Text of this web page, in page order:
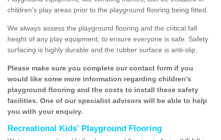
children's play areas prior to the playground flooring being fitted.
We always assess the playground flooring and the critical fall
height of any play equipment, to ensure everyone is safe. Safety
surfacing is highly durable and the rubber surface is anti-slip.
Please make sure you complete our contact form if you
would like some more information regarding children's
playground flooring and the costs to install these safety
facilities. One of our specialist advisors will be able to help
you with your enquiry.
Recreational Kids' Playground Flooring